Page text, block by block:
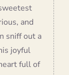
and
sniff out a
joyful
full of